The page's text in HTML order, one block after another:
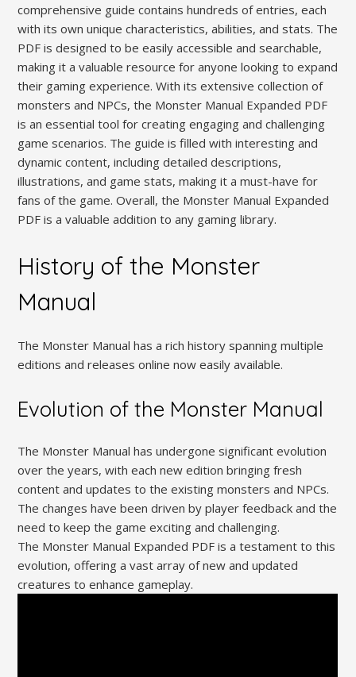
comprehensive guide contains hundreds of entries, each
with its own unique characteristics, abilities, and stats. The
PDF is designed to be easily accessible and searchable,
making it a valuable resource for anyone looking to expand
their gaming experience. With its extensive collection of
monsters and NPCs, the Monster Manual Expanded PDF
is an essential tool for creating engaging and challenging
game scenarios. The guide is filled with interesting and
dynamic content, including detailed descriptions,
illustrations, and game stats, making it a must-have for
fans of the game. Overall, the Monster Manual Expanded
PDF is a valuable addition to any gaming library.
History of the Monster
Manual
The Monster Manual has a rich history spanning multiple
editions and releases online now easily available.
Evolution of the Monster Manual
The Monster Manual has undergone significant evolution
over the years, with each new edition bringing fresh
content and updates to the existing monsters and NPCs.
The changes have been driven by player feedback and the
need to keep the game exciting and challenging.
The Monster Manual Expanded PDF is a testament to this
evolution, offering a vast array of new and updated
creatures to enhance gameplay.